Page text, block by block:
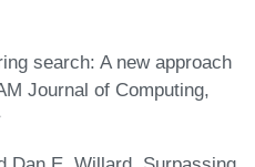
search: A new approach
Journal of Computing,